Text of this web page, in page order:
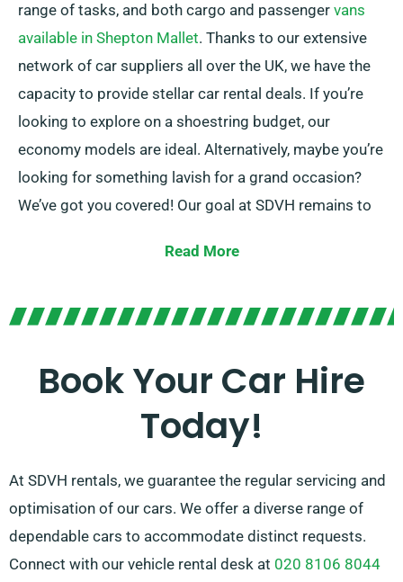
range of tasks, and both cargo and passenger vans
available in Shepton Mallet. Thanks to our extensive
network of car suppliers all over the UK, we have the
capacity to provide stellar car rental deals. If you’re
looking to explore on a shoestring budget, our
economy models are ideal. Alternatively, maybe you’re
looking for something lavish for a grand occasion?
We’ve got you covered! Our goal at SDVH remains to
customer’s particular needs.
You have the liberty to pick among manual and
here to help simplify your trip planning by suggesting
the car that perfectly fits your needs.
Read More
Book Your Car Hire
Today!
At SDVH rentals, we guarantee the regular servicing and
optimisation of our cars. We offer a diverse range of
dependable cars to accommodate distinct requests.
Connect with our vehicle rental desk at 020 8106 8044